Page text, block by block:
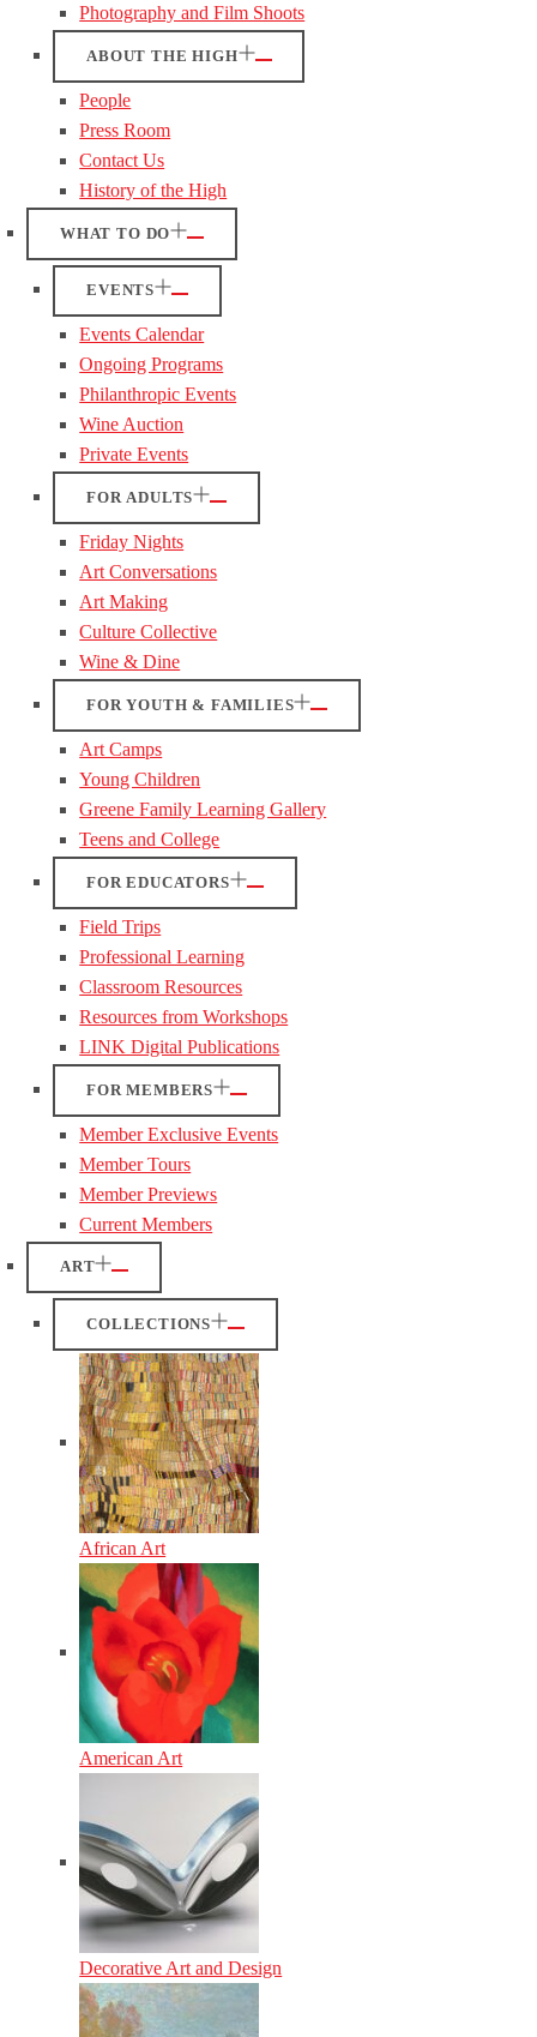
Photography and Film Shoots
ABOUT THE HIGH
People
Press Room
Contact Us
History of the High
WHAT TO DO
EVENTS
Events Calendar
Ongoing Programs
Philanthropic Events
Wine Auction
Private Events
FOR ADULTS
Friday Nights
Art Conversations
Art Making
Culture Collective
Wine & Dine
FOR YOUTH & FAMILIES
Art Camps
Young Children
Greene Family Learning Gallery
Teens and College
FOR EDUCATORS
Field Trips
Professional Learning
Classroom Resources
Resources from Workshops
LINK Digital Publications
FOR MEMBERS
Member Exclusive Events
Member Tours
Member Previews
Current Members
ART
COLLECTIONS
African Art
American Art
Decorative Art and Design